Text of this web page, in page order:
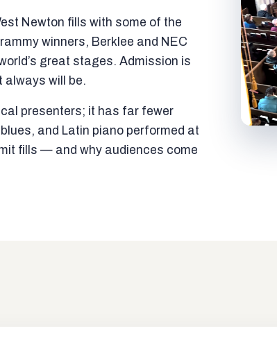
Newton fills with some of the
winners, Berklee and NEC
great stages. Admission is
always will be.
presenters; it has far fewer
and Latin piano performed at
fills — and why audiences come